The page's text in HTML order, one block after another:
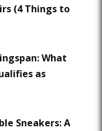
(4 Things to
What
as
Sneakers: A